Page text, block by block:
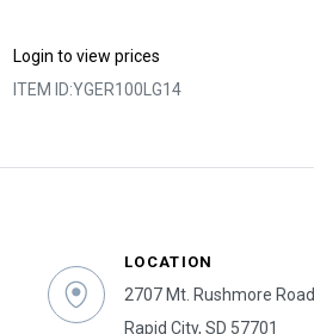
Login to view prices
ITEM ID:YGER100LG14
LOCATION
2707 Mt. Rushmore Road
Rapid City, SD 57701